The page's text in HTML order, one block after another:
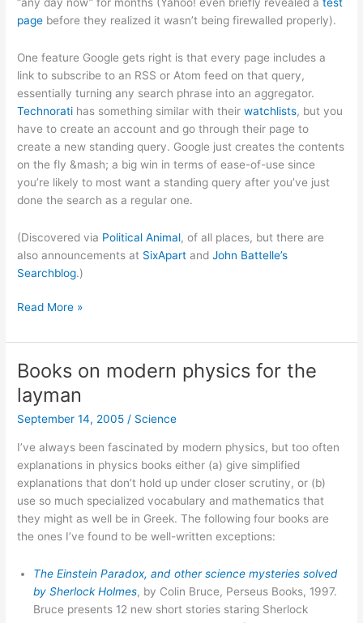
page before they realized it wasn’t being firewalled properly).
One feature Google gets right is that every page includes a
link to subscribe to an RSS or Atom feed on that query,
essentially turning any search phrase into an aggregator.
Technorati has something similar with theirwatchlists, but you
have to create an account and go through their page to
create a new standing query. Google just creates the contents
on the fly &mash; a big win in terms of ease-of-use since
you’re likely to most want a standing query after you’ve just
done the search as a regular one.
(Discovered via Political Animal, of all places, but there are
also announcements at SixApart andJohn Battelle’s
Searchblog.)
Google
search
Read More »
Books on modern physics for the
layman
September 14, 2005 / Science
I’ve always been fascinated by modern physics, but too often
explanations in physics books either (a) give simplified
explanations that don’t hold up under closer scrutiny, or (b)
use so much specialized vocabulary and mathematics that
they might as well be in Greek. The following four books are
the ones I’ve found to be well-written exceptions:
The Einstein Paradox, and other science mysteries solved
by Sherlock Holmes, by Colin Bruce, Perseus Books, 1997.
Bruce presents 12 new short stories staring Sherlock